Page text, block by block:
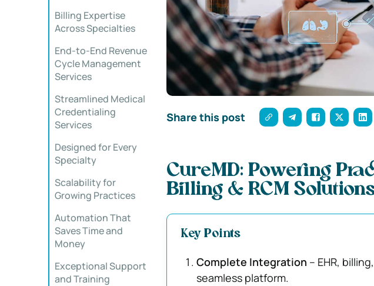
Billing Expertise
Across Specialties
End-to-End Revenue
Cycle Management
Services
Streamlined Medical
Credentialing
Services
Designed for Every
Specialty
Scalability for
Growing Practices
Automation That
Saves Time and
Money
Exceptional Support
and Training
Share this post
CureMD: Powering
Billing & RCM
Key Points
Complete Integration – EHR,
seamless platform.